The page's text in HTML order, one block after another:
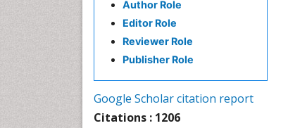
Author Role
Editor Role
Reviewer Role
Publisher Role
Google Scholar citation report
Citations : 1206